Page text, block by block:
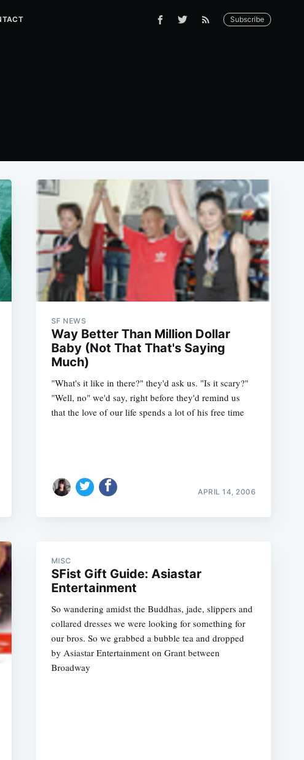
Subscribe
SF NEWS
Way Better Than Million Dollar
Baby (Not That That's Saying
Much)
"What's it like in there?" they'd ask us. "Is it scary?"
"Well, no" we'd say, right before they'd remind us
that the love of our life spends a lot of his free time
APRIL 14, 2006
MISC
SFist Gift Guide: Asiastar
Entertainment
So wandering amidst the Buddhas, jade, slippers and
collared dresses we were looking for something for
our bros. So we grabbed a bubble tea and dropped
by Asiastar Entertainment on Grant between
Broadway